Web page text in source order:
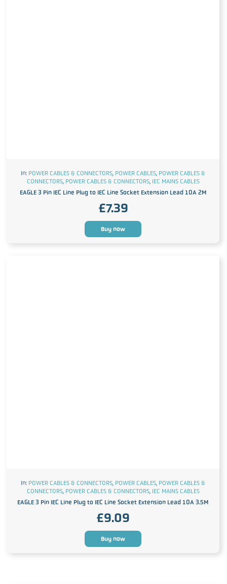
In: POWER CABLES & CONNECTORS, POWER CABLES, POWER CABLES &
CONNECTORS, POWER CABLES & CONNECTORS, IEC MAINS CABLES
EAGLE 3 Pin IEC Line Plug to IEC Line Socket Extension Lead 10A 2M
£7.39
Buy now
In: POWER CABLES & CONNECTORS, POWER CABLES, POWER CABLES &
CONNECTORS, POWER CABLES & CONNECTORS, IEC MAINS CABLES
EAGLE 3 Pin IEC Line Plug to IEC Line Socket Extension Lead 10A 3.5M
£9.09
Buy now